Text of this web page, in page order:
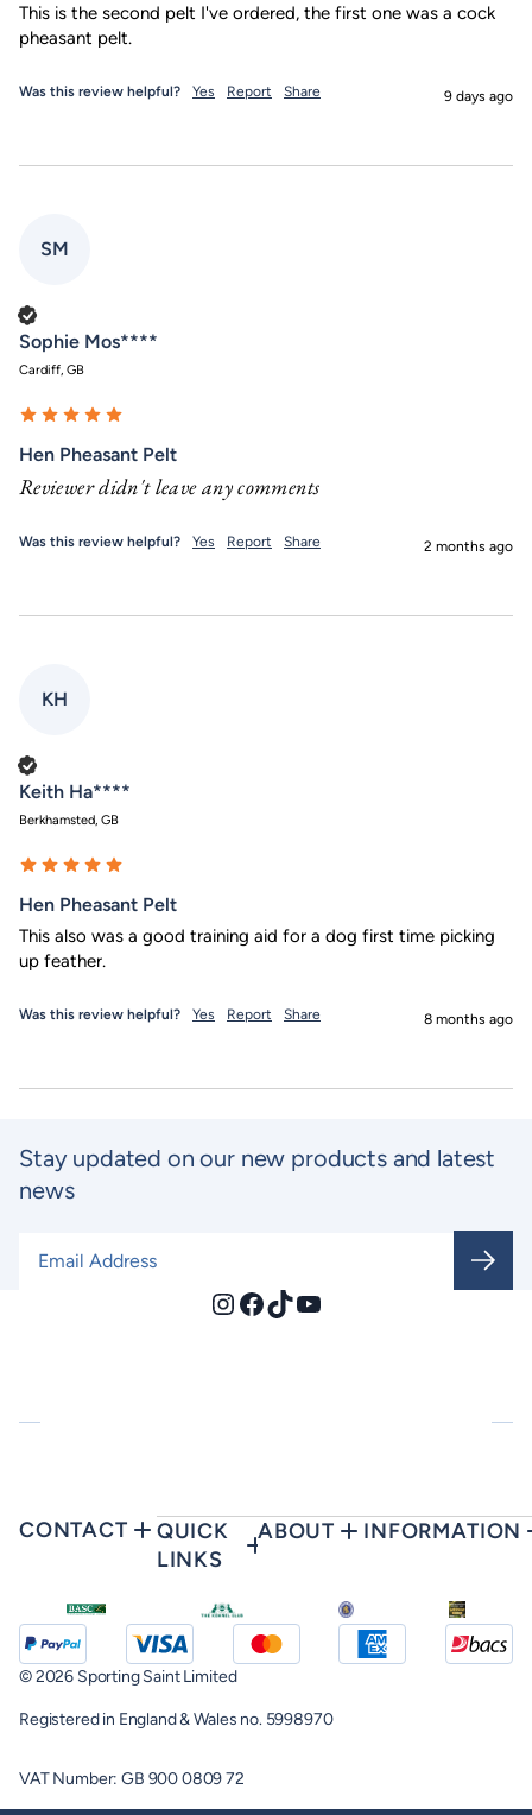
This is the second pelt I've ordered, the first one was a cock
pheasant pelt.
Was this review helpful? Yes Report Share 9 days ago
SM
Sophie Mos****
Cardiff, GB
Hen Pheasant Pelt
Reviewer didn't leave any comments
Was this review helpful? Yes Report Share 2 months ago
KH
Keith Ha****
Berkhamsted, GB
Hen Pheasant Pelt
This also was a good training aid for a dog first time picking
up feather.
Was this review helpful? Yes Report Share 8 months ago
Stay updated on our new products and latest
news
Instagram
Facebook
TikTokYouTube
CONTACT
QUICK
LINKS
ABOUT INFORMATION
© 2026 Sporting Saint Limited
Registered in England & Wales no. 5998970
VAT Number: GB 900 0809 72